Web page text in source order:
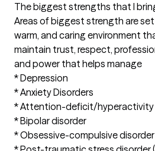
The biggest strengths that I
Areas of biggest strength are
warm, and caring environment
maintain trust, respect,
and power that helps manage
* Depression
* Anxiety Disorders
* Attention-deficit/hyperactivity
* Bipolar disorder
* Obsessive-compulsive disorder